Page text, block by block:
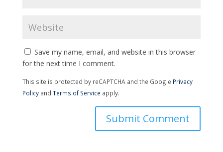
Save my name, email, and website in this browser
for the next time I comment.
This site is protected by reCAPTCHA and the Google Privacy
Policyand Terms of Service apply.